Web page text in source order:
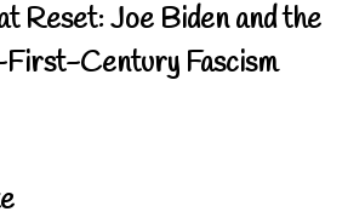
Reset: Joe Biden and the
Century Fascism